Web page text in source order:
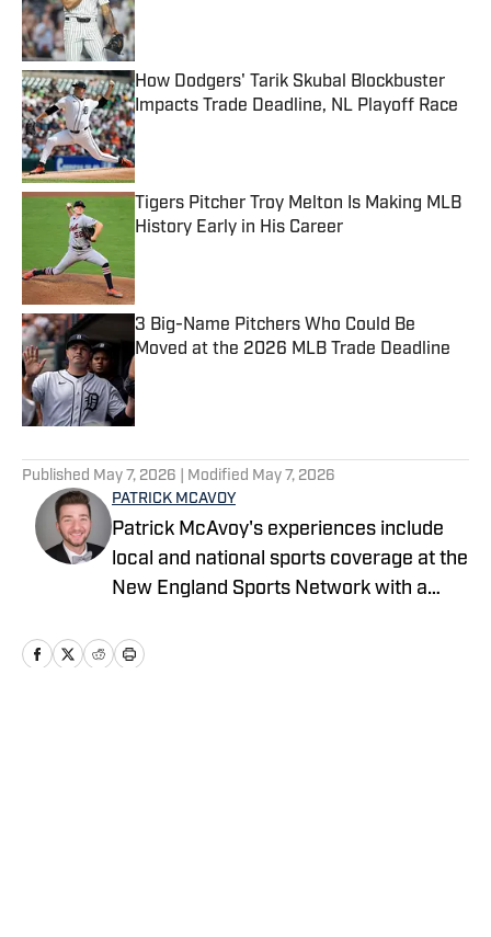
Published by on Invalid Date
How Dodgers' Tarik Skubal Blockbuster
Impacts Trade Deadline, NL Playoff Race
Published by on Invalid Date
Tigers Pitcher Troy Melton Is Making MLB
History Early in His Career
3 Big-Name Pitchers Who Could Be
Moved at the 2026 MLB Trade Deadline
Published by on Invalid Date
Published May 7, 2026 | Modified May 7, 2026
PATRICK MCAVOY
Patrick McAvoy's experiences include
local and national sports coverage at the
New England Sports Network with a
Outside of journalism, Patrick also